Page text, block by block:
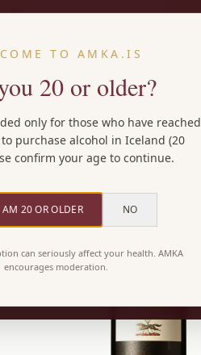
Rosso
TO AMKA.IS
20 or older?
only for those who have reached
purchase alcohol in Iceland (20
confirm your age to continue.
AM 20 OR OLDER NO
can seriously affect your health. AMKA
encourages moderation.